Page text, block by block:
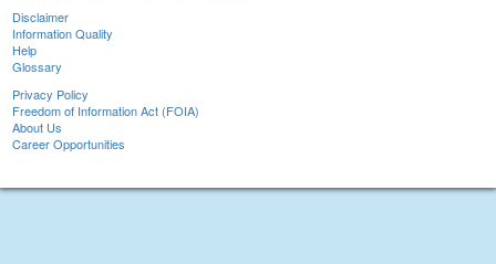
Disclaimer
Information Quality
Help
Glossary
Privacy Policy
Freedom of Information Act (FOIA)
About Us
Career Opportunities